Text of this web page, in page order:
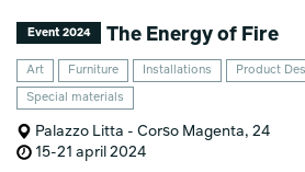
Event 2024 The Energy of Fire
Art Furniture Installations Product
Special materials
Palazzo Litta - Corso Magenta, 24
15-21 april 2024